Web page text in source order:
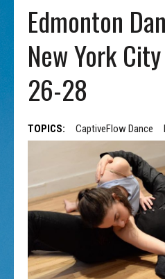
Edmonton
New York
26-28
TOPICS: CaptiveFlow Dance